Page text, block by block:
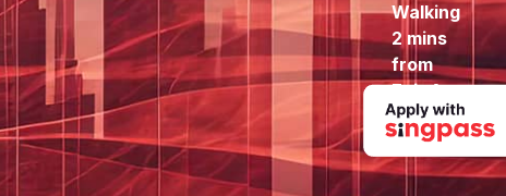
Walking
2 mins
from
Exit A
to here